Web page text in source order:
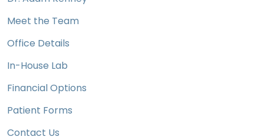
Meet the Team
Office Details
In-House Lab
Financial Options
Patient Forms
Contact Us